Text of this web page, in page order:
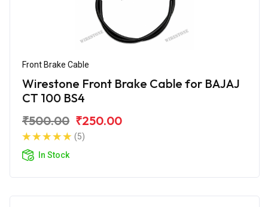
Front Brake Cable
Wirestone Front Brake Cable for BAJAJ
CT 100 BS4
₹500.00 ₹250.00
(5)
In Stock